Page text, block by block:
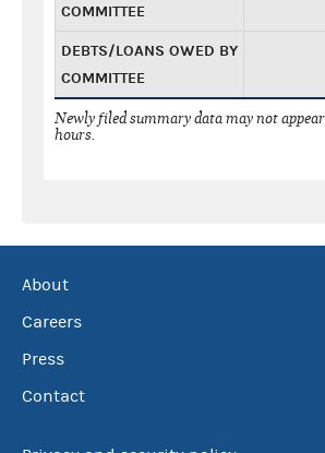
COMMITTEE
DEBTS/LOANS OWED BY
COMMITTEE
Newly filed summary data may not
hours.
About
Careers
Press
Contact